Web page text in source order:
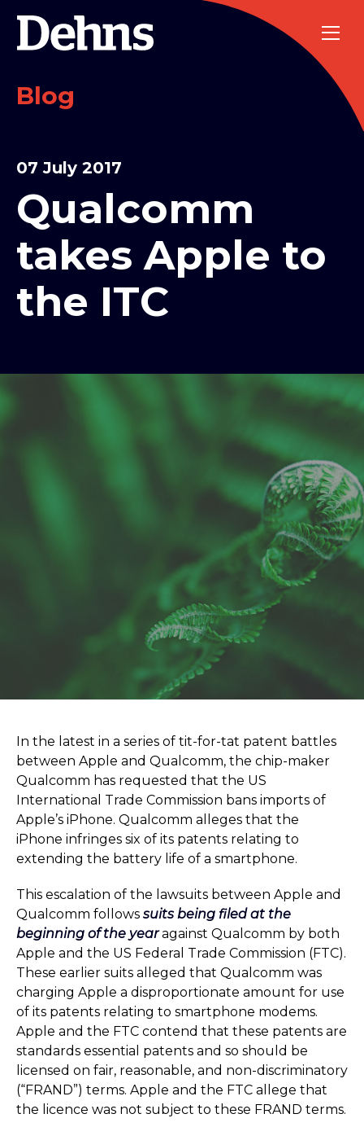
Blog
07 July 2017
Qualcomm
takes Apple to
the ITC
In the latest in a series of tit-for-tat patent battles
between Apple and Qualcomm, the chip-maker
Qualcomm has requested that the US
International Trade Commission bans imports of
Apple’s iPhone. Qualcomm alleges that the
iPhone infringes six of its patents relating to
extending the battery life of a smartphone.
This escalation of the lawsuits between Apple and
Qualcomm follows suits being filed at the
beginning of the yearagainst Qualcomm by both
Apple and the US Federal Trade Commission (FTC).
These earlier suits alleged that Qualcomm was
charging Apple a disproportionate amount for use
of its patents relating to smartphone modems.
Apple and the FTC contend that these patents are
standards essential patents and so should be
licensed on fair, reasonable, and non-discriminatory
(“FRAND”) terms. Apple and the FTC allege that
the licence was not subject to these FRAND terms.